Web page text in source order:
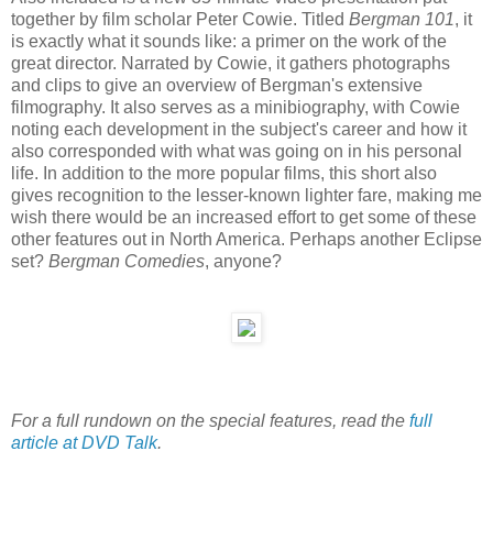
together by film scholar Peter Cowie. Titled Bergman 101, it
is exactly what it sounds like: a primer on the work of the
great director. Narrated by Cowie, it gathers photographs
and clips to give an overview of Bergman's extensive
filmography. It also serves as a minibiography, with Cowie
noting each development in the subject's career and how it
also corresponded with what was going on in his personal
life. In addition to the more popular films, this short also
gives recognition to the lesser-known lighter fare, making me
wish there would be an increased effort to get some of these
other features out in North America. Perhaps another Eclipse
set? Bergman Comedies, anyone?
For a full rundown on the special features, read the full
article at DVD Talk.